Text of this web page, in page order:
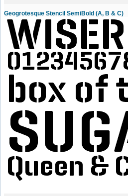
Geogrotesque Stencil SemiBold (A, B & C)